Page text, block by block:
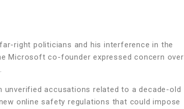
right politicians and his interference in the
Microsoft co-founder expressed concern over
accusations related to a decade-old
online safety regulations that could impose